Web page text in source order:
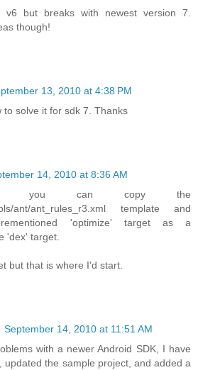
v6 but breaks with newest version 7.
though!
13, 2010 at 4:38 PM
to solve it for sdk 7. Thanks
14, 2010 at 8:36 AM
you can copy the
ant/ant_rules_r3.xml template and
'optimize' target as a
'dex' target.
but that is where I'd start.
September 14, 2010 at 11:51 AM
with a newer Android SDK, I have
updated the sample project, and added a